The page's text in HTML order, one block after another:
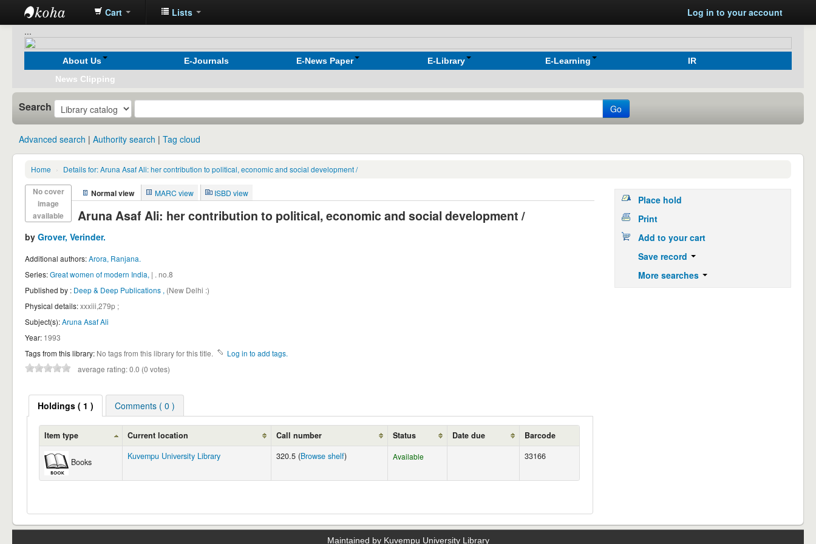
Koha
online
Cart Lists
Log in to your account
...
About Us E-Journals E-News Paper E-Library E-Learning
IR
News Clipping
Search Go
Advanced search Authority search Tag cloud
Home › Details for:Aruna Asaf Ali: her contribution to political, economic and social development /
No cover
image
available
Normal view MARC view ISBD view
Aruna Asaf Ali: her contribution to political, economic and social development /
by Grover, Verinder.
Additional authors:Arora, Ranjana.
Series:Great women of modern India, | . no.8
Published by : Deep & Deep Publications , (New Delhi :)
Physical details:xxxiii,279p ;
Subject(s):Aruna Asaf Ali
Year: 1993
Tags from this library: No tags from this library for this title.
Log in to add tags.
average rating: 0.0 (0 votes)
Holdings( 1 ) Comments ( 0 )
Item type Current location Call number Status Date due Barcode
Books
Kuvempu University Library 320.5 (Browse shelf) Available 33166
Place hold
Print
Add to your cart
Save record
More searches
Maintained by Kuvempu University Library